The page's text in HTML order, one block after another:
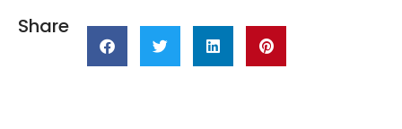
Share